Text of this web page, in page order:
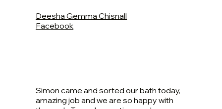
Deesha Gemma Chisnall
Facebook
Simon came and sorted our bath today,
amazing job and we are so happy with